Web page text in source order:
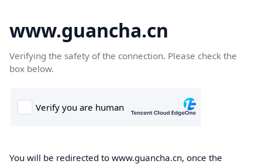
www.guancha.cn
Verifying the safety of the connection. Please check the
box below.
You will be redirected to www.guancha.cn, once the